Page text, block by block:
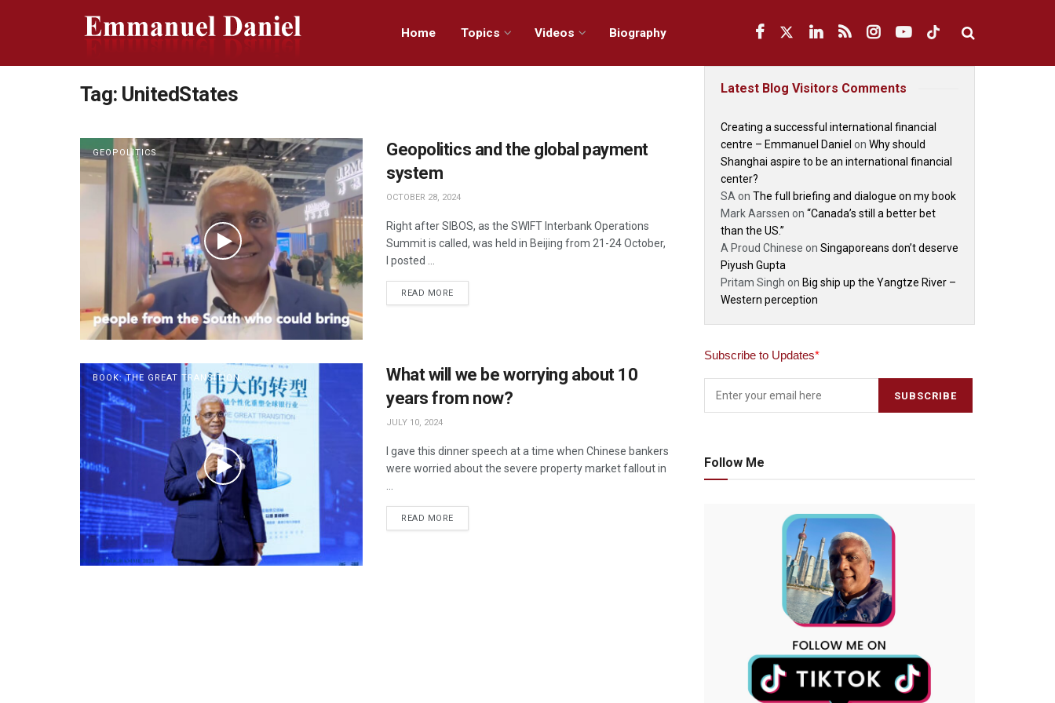
Home Topics Videos Biography
Tag: UnitedStates
GEOPOLITICS
Geopolitics and the global payment
system
OCTOBER 28, 2024
Right after SIBOS, as the SWIFT Interbank Operations
Summit is called, was held in Beijing from 21-24 October,
I posted ...
READ MORE
BOOK: THE GREAT TRANSITION
What will we be worrying about 10
years from now?
JULY 10, 2024
I gave this dinner speech at a time when Chinese bankers
were worried about the severe property market fallout in
...
READ MORE
Latest Blog Visitors Comments
Creating a successful international financial
centre – Emmanuel Daniel on Why should
Shanghai aspire to be an international financial
center?
SA on The full briefing and dialogue on my book
Mark Aarssen on “Canada’s still a better bet
than the US.”
A Proud Chinese on Singaporeans don’t deserve
Piyush Gupta
Pritam Singh on Big ship up the Yangtze River –
Western perception
Subscribe to Updates*
Follow Me